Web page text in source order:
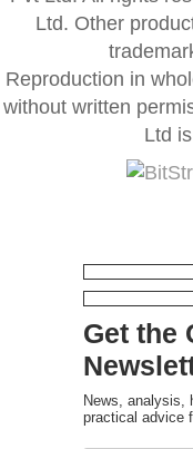
Ltd. Other
Reproduction in
without written
Ltd
Get the
News, analysis,
practical advice